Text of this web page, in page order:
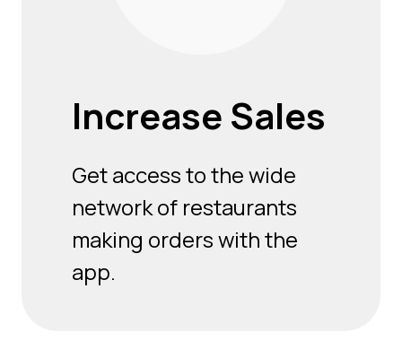
Increase Sales
Get access to the wide
network of restaurants
making orders with the
app.